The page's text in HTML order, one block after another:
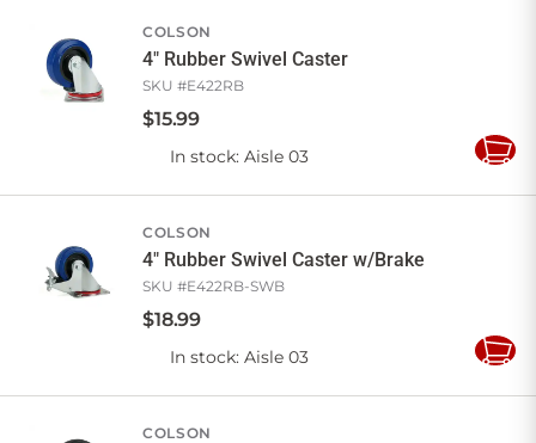
COLSON
4" Rubber Swivel Caster
SKU #E422RB
$15.99
In stock: Aisle 03
Add
COLSON
4" Rubber Swivel Caster w/Brake
SKU #E422RB-SWB
$18.99
In stock: Aisle 03
Add
COLSON